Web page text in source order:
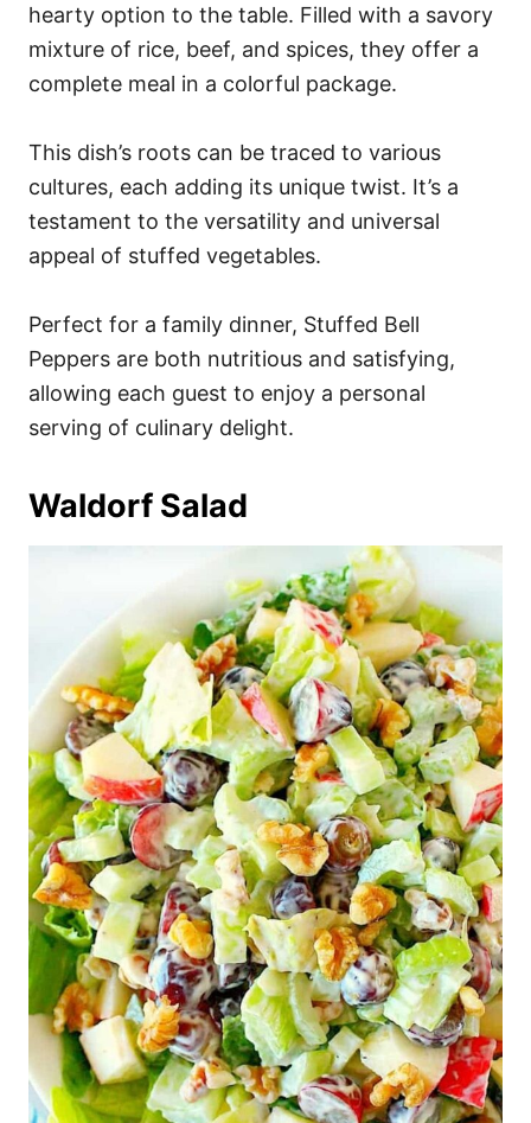
hearty option to the table. Filled with a savory
mixture of rice, beef, and spices, they offer a
complete meal in a colorful package.
This dish’s roots can be traced to various
cultures, each adding its unique twist. It’s a
testament to the versatility and universal
appeal of stuffed vegetables.
Perfect for a family dinner, Stuffed Bell
Peppers are both nutritious and satisfying,
allowing each guest to enjoy a personal
serving of culinary delight.
Waldorf Salad